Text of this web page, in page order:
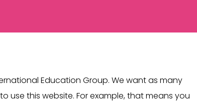
Education Group. We want as many
use this website. For example, that means you